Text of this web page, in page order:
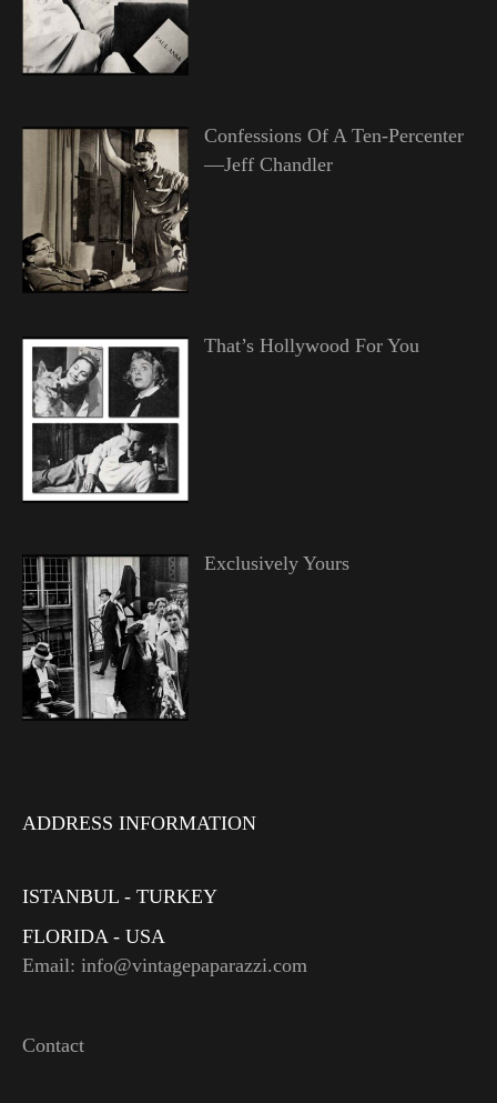
Confessions Of A Ten-Percenter
—Jeff Chandler
That’s Hollywood For You
Exclusively Yours
ADDRESS INFORMATION
ISTANBUL - TURKEY
FLORIDA - USA
Email: info@vintagepaparazzi.com
Contact